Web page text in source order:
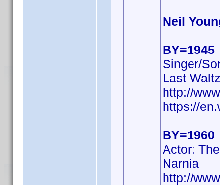
Neil
BY=1945
Singer/
Last Waltz
http://
https://
BY=1960
Actor:
Narnia
http://